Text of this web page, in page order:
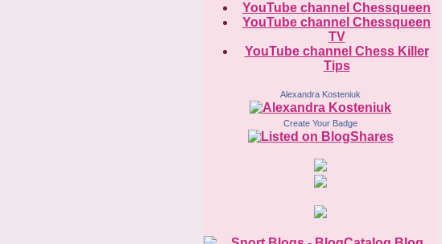
YouTube channel Chessqueen
YouTube channel Chessqueen
TV
YouTube channel Chess Killer
Tips
Alexandra Kosteniuk
Create Your Badge